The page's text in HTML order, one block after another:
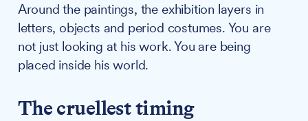
Around the paintings, the exhibition layers in
letters, objects and period costumes. You are
not just looking at his work. You are being
placed inside his world.
The cruellest timing